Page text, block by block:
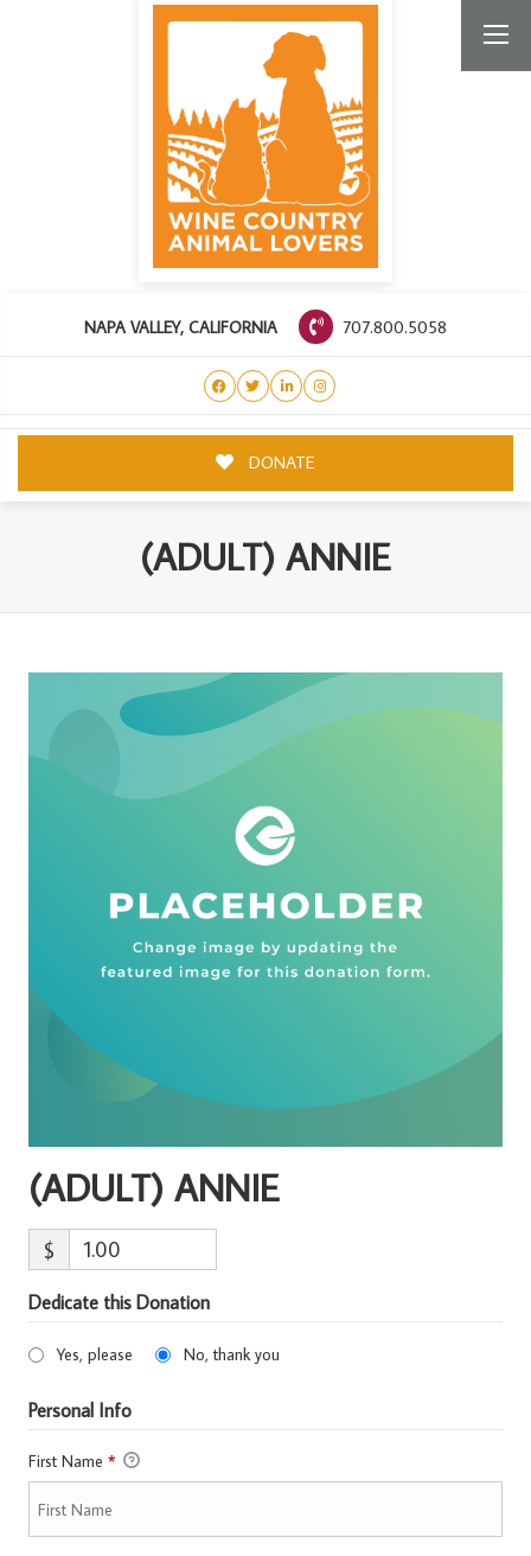
NAPA VALLEY, CALIFORNIA 707.800.5058
DONATE
(ADULT) ANNIE
(ADULT) ANNIE
$
Dedicate this Donation
Yes, please No, thank you
Personal Info
First Name *